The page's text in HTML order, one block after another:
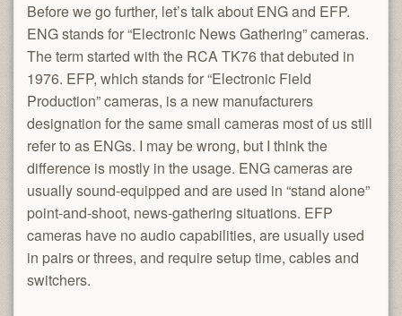
Before we go further, let’s talk about ENG and EFP.
ENG stands for “Electronic News Gathering” cameras.
The term started with the RCA TK76 that debuted in
1976. EFP, which stands for “Electronic Field
Production” cameras, is a new manufacturers
designation for the same small cameras most of us still
refer to as ENGs. I may be wrong, but I think the
difference is mostly in the usage. ENG cameras are
usually sound-equipped and are used in “stand alone”
point-and-shoot, news-gathering situations. EFP
cameras have no audio capabilities, are usually used
in pairs or threes, and require setup time, cables and
switchers.